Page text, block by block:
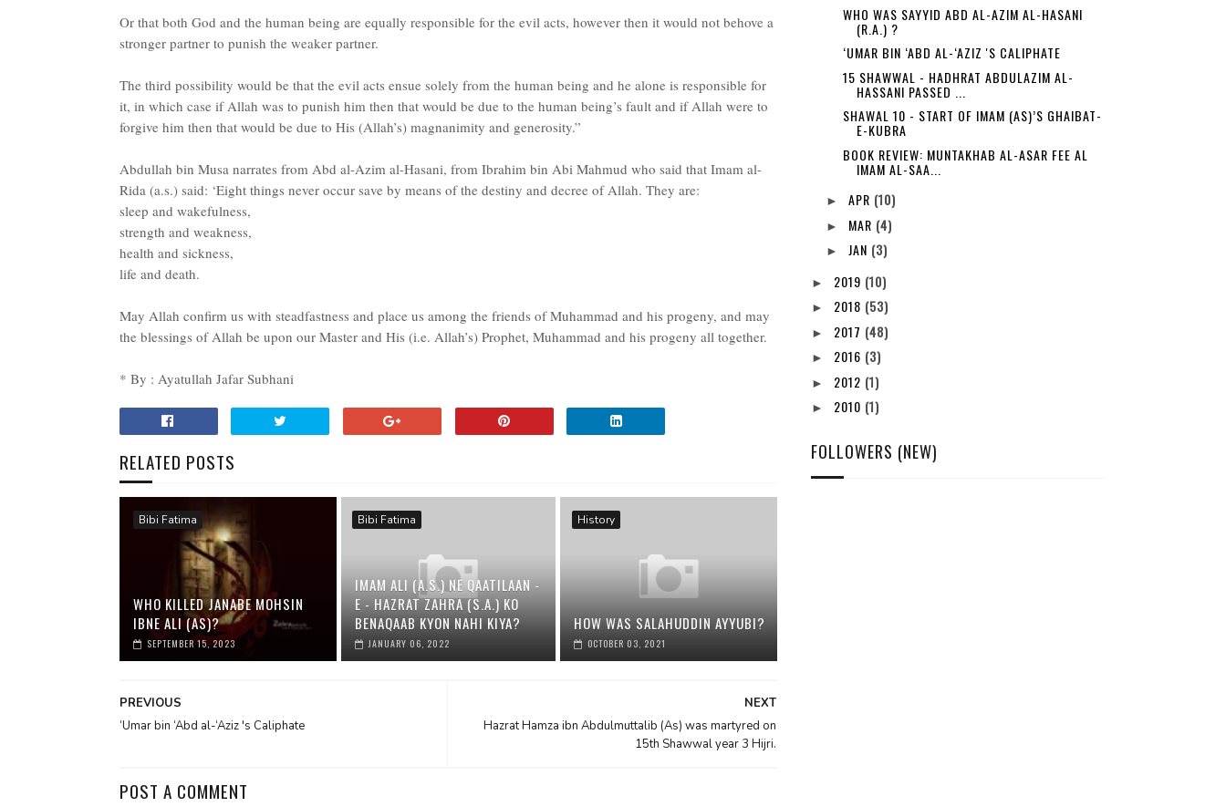
Or that both God and the human being are equally responsible for the evil acts, however then it would not behove a
stronger partner to punish the weaker partner.
The third possibility would be that the evil acts ensue solely from the human being and he alone is responsible for
it, in which case if Allah was to punish him then that would be due to the human being’s fault and if Allah were to
forgive him then that would be due to His (Allah’s) magnanimity and generosity.”
Abdullah bin Musa narrates from Abd al-Azim al-Hasani, from Ibrahim bin Abi Mahmud who said that Imam al-
Rida (a.s.) said: ‘Eight things never occur save by means of the destiny and decree of Allah. They are:
sleep and wakefulness,
strength and weakness,
health and sickness,
life and death.
May Allah confirm us with steadfastness and place us among the friends of Muhammad and his progeny, and may
the blessings of Allah be upon our Master and His (i.e. Allah’s) Prophet, Muhammad and his progeny all together.
* By : Ayatullah Jafar Subhani
RELATED POSTS
Bibi Fatima
WHO KILLED JANABE MOHSIN
IBNE ALI (AS)?
SEPTEMBER 15, 2023
Bibi Fatima
IMAM ALI (A.S.) NE QAATILAAN -
E - HAZRAT ZAHRA (S.A.) KO
BENAQAAB KYON NAHI KIYA?
JANUARY 06, 2022
History
HOW WAS SALAHUDDIN AYYUBI?
OCTOBER 03, 2021
NEXT
Hazrat Hamza ibn Abdulmuttalib (As) was martyred on
15th Shawwal year 3 Hijri.
PREVIOUS
‘Umar bin ‘Abd al-‘Aziz 's Caliphate
POST A COMMENT
WHO WAS SAYYID ABD AL-AZIM AL-HASANI
(R.A.) ?
‘UMAR BIN ‘ABD AL-‘AZIZ 'S CALIPHATE
15 SHAWWAL - HADHRAT ABDULAZIM AL-
HASSANI PASSED ...
SHAWAL 10 - START OF IMAM (AS)’S GHAIBAT-
E-KUBRA
BOOK REVIEW: MUNTAKHAB AL-ASAR FEE AL
IMAM AL-SAA...
►APR (10)
► MAR (4)
► JAN (3)
► 2019 (10)
► 2018 (53)
► 2017 (48)
► 2016 (3)
► 2012 (1)
► 2010 (1)
FOLLOWERS (NEW)